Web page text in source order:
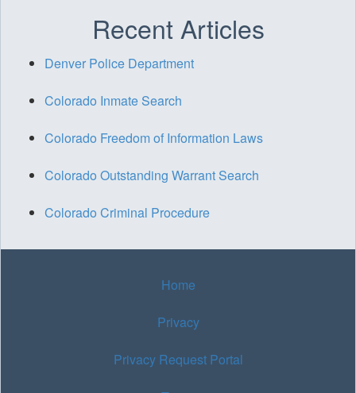
Recent Articles
Denver Police Department
Colorado Inmate Search
Colorado Freedom of Information Laws
Colorado Outstanding Warrant Search
Colorado Criminal Procedure
Home
Privacy
Privacy Request Portal